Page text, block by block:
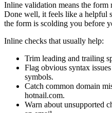
Inline validation means the form
Done well, it feels like a helpful
the form is scolding you before
Inline checks that usually help:
Trim leading and trailing
Flag obvious syntax
symbols.
Catch common domain
hotnail.com.
Warn about unsupported